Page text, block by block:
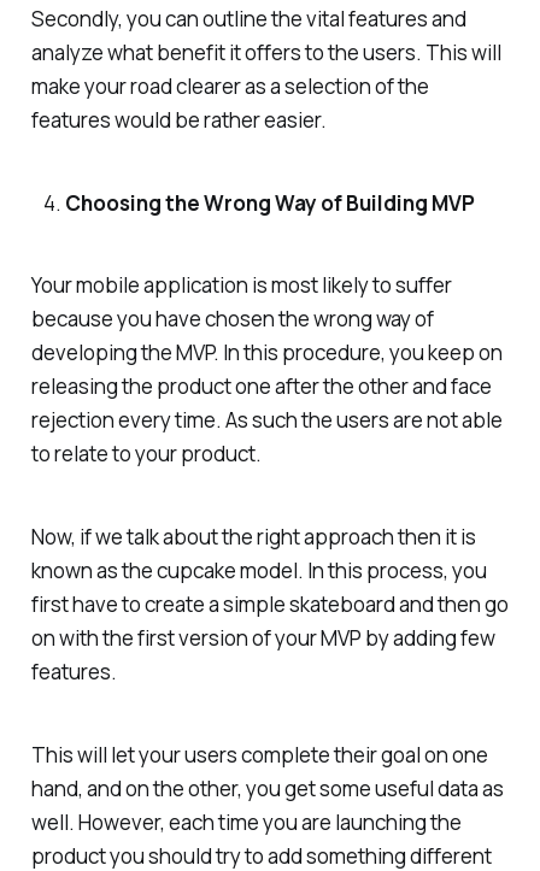
Secondly, you can outline the vital features and
analyze what benefit it offers to the users. This will
make your road clearer as a selection of the
features would be rather easier.
Choosing the Wrong Way of Building MVP
Your mobile application is most likely to suffer
because you have chosen the wrong way of
developing the MVP. In this procedure, you keep on
releasing the product one after the other and face
rejection every time. As such the users are not able
to relate to your product.
Now, if we talk about the right approach then it is
known as the cupcake model. In this process, you
first have to create a simple skateboard and then go
on with the first version of your MVP by adding few
features.
This will let your users complete their goal on one
hand, and on the other, you get some useful data as
well. However, each time you are launching the
product you should try to add something different